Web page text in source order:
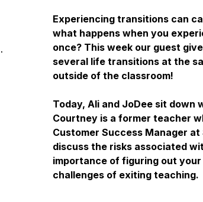
Experiencing transitions can
what happens when you
once? This week our guest
several life transitions at the
outside of the classroom!
Today, Ali and JoDee sit down
Courtney is a former teacher
Customer Success Manager
discuss the risks associated
importance of figuring out your
challenges of exiting teaching.